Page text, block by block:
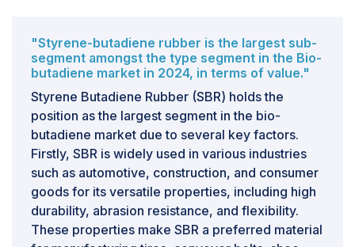
biomass or agricultural waste, presents a compelling
alternative to its petroleum-based counterpart,
plastics, and latexes. As environmental regulations
tighten and consumer preferences shift towards eco-
friendly products, industries such as automotive, which
uses synthetic rubber in tires, and construction, which
utilizes plastics and adhesives, are under pressure to
reduce their environmental footprints.The transition to
bio-butadiene not only helps companies comply with
stringent environmental regulations but also aligns with
"Styrene-butadiene rubber is the largest sub-
segment amongst the type segment in the Bio-
butadiene market in 2024, in terms of value."
Styrene Butadiene Rubber (SBR) holds the
position as the largest segment in the bio-
butadiene market due to several key factors.
Firstly, SBR is widely used in various industries
such as automotive, construction, and consumer
goods for its versatile properties, including high
durability, abrasion resistance, and flexibility.
These properties make SBR a preferred material